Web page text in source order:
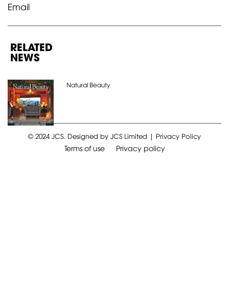
Email
RELATED
NEWS
Natural Beauty
© 2024 JCS. Designed by JCS Limited | Privacy Policy
Terms of use Privacy policy